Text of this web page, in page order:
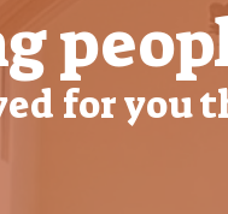
for you